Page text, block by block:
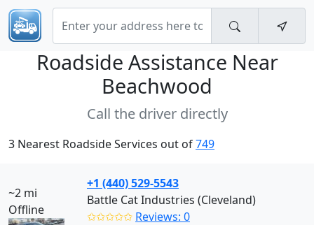
Roadside Assistance Near
Beachwood
Call the driver directly
3 Nearest Roadside Services out of749
~2 mi
Offline
+1 (440) 529-5543
Battle Cat Industries (Cleveland)
✩✩✩✩✩ Reviews: 0